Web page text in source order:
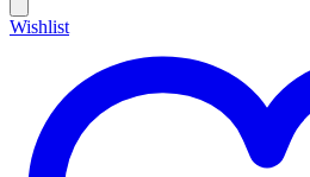
Wishlist